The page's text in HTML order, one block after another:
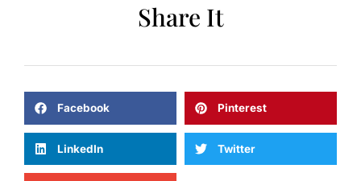
Share It
Facebook Pinterest
LinkedIn Twitter